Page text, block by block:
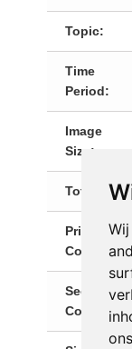
Topic:
Time
Period:
Image
Size:
Total Size:
Primary
Color:
Secondary
Color: